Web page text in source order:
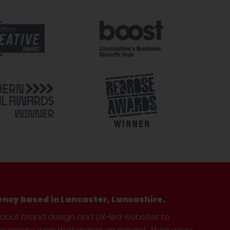
based in Lancaster, Lancashire.
brand design and UX-led websites to